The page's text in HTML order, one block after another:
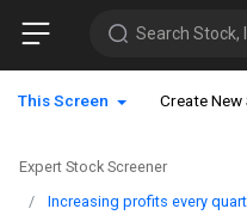
Search Stock,
This Screen Create New
Expert Stock Screener
Increasing profits every